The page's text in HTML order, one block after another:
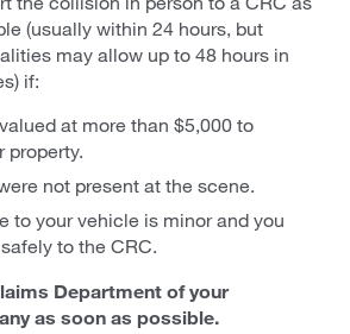
(usually within 24 hours, but
may allow up to 48 hours in
if:
at more than $5,000 to
property.
not present at the scene.
to your vehicle is minor and you
to the CRC.
Department of your
as soon as possible.